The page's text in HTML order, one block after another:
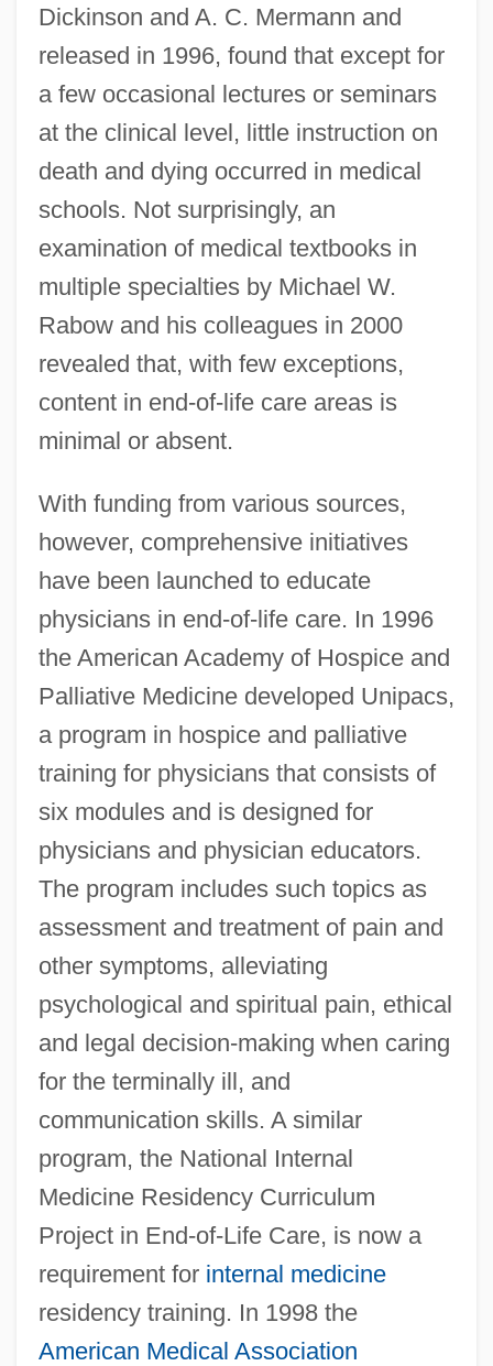
Dickinson and A. C. Mermann and
released in 1996, found that except for
a few occasional lectures or seminars
at the clinical level, little instruction on
death and dying occurred in medical
schools. Not surprisingly, an
examination of medical textbooks in
multiple specialties by Michael W.
Rabow and his colleagues in 2000
revealed that, with few exceptions,
content in end-of-life care areas is
minimal or absent.
With funding from various sources,
however, comprehensive initiatives
have been launched to educate
physicians in end-of-life care. In 1996
the American Academy of Hospice and
Palliative Medicine developed Unipacs,
a program in hospice and palliative
training for physicians that consists of
six modules and is designed for
physicians and physician educators.
The program includes such topics as
assessment and treatment of pain and
other symptoms, alleviating
psychological and spiritual pain, ethical
and legal decision-making when caring
for the terminally ill, and
communication skills. A similar
program, the National Internal
Medicine Residency Curriculum
Project in End-of-Life Care, is now a
requirement for internal medicine
residency training. In 1998 the
American Medical Association